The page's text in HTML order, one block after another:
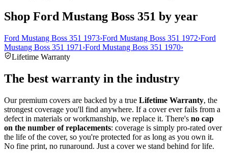
Shop Ford Mustang Boss 351 by year
Ford Mustang Boss 351 1973›Ford Mustang Boss 351 1972›Ford
Mustang Boss 351 1971 ›Ford Mustang Boss 351 1970›
Lifetime Warranty
The best warranty in the industry
Our premium covers are backed by a true Lifetime Warranty, the
strongest coverage you'll find anywhere. If a cover ever fails from a
defect in materials or workmanship, we replace it. There's no cap
on the number of replacements: coverage is simply pro-rated over
the life of the cover, so you're protected for as long as you own it.
No fine print, no runaround. Just a cover we stand behind for life.